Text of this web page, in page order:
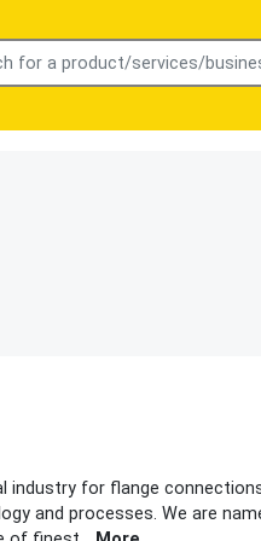
industry for flange
and processes. We are